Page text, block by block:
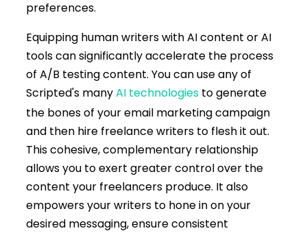
preferences.
Equipping human writers with AI content or AI
tools can significantly accelerate the process
of A/B testing content. You can use any of
Scripted's manyAI technologies to generate
the bones of your email marketing campaign
and then hire freelance writers to flesh it out.
This cohesive, complementary relationship
allows you to exert greater control over the
content your freelancers produce. It also
empowers your writers to hone in on your
desired messaging, ensure consistent